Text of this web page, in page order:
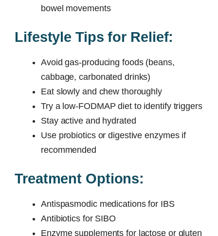
bowel movements
Lifestyle Tips for Relief:
Avoid gas-producing foods (beans,
cabbage, carbonated drinks)
Eat slowly and chew thoroughly
Try a low-FODMAP diet to identify triggers
Stay active and hydrated
Use probiotics or digestive enzymes if
recommended
Treatment Options:
Antispasmodic medications for IBS
Antibiotics for SIBO
Enzyme supplements for lactose or gluten